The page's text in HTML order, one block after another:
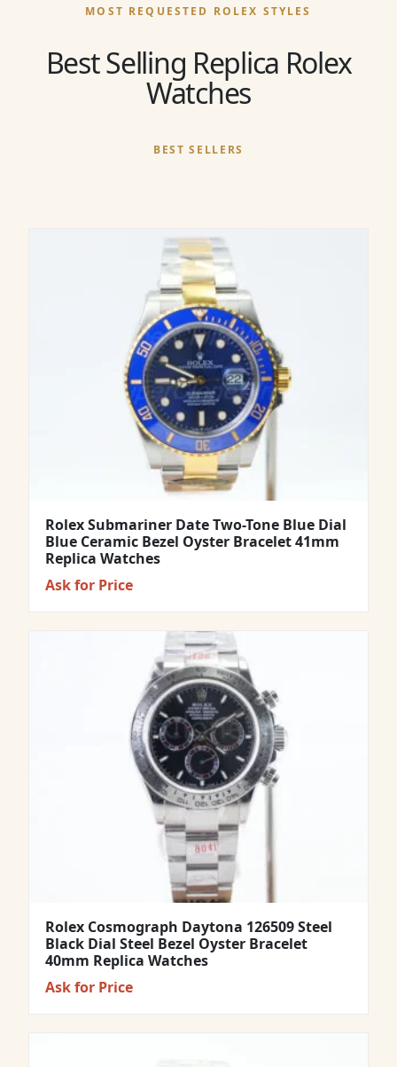
MOST REQUESTED ROLEX STYLES
Best Selling Replica Rolex
Watches
BEST SELLERS
Rolex Submariner Date Two-Tone Blue Dial
Blue Ceramic Bezel Oyster Bracelet 41mm
Replica Watches
Ask for Price
Rolex Cosmograph Daytona 126509 Steel
Black Dial Steel Bezel Oyster Bracelet
40mm Replica Watches
Ask for Price